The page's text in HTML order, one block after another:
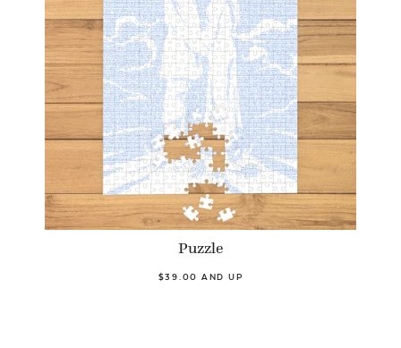
Puzzle
$39.00 AND UP